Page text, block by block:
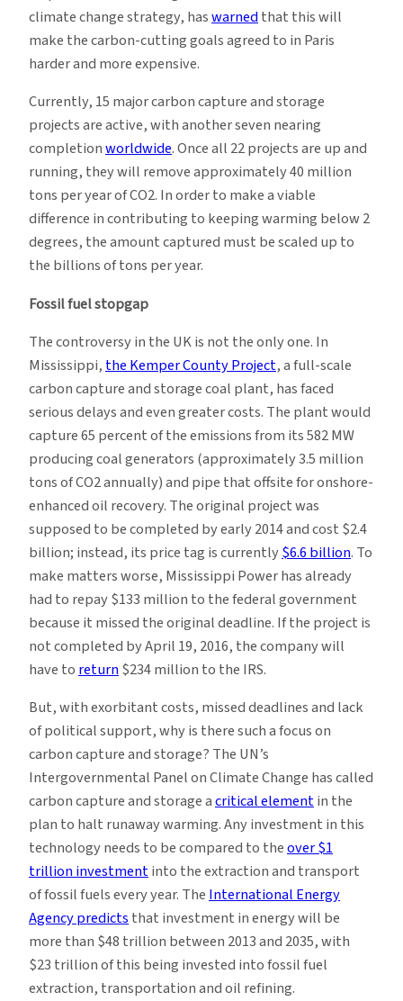
climate change strategy, haswarnedthat this will
make the carbon-cutting goals agreed to in Paris
harder and more expensive.
Currently, 15 major carbon capture and storage
projects are active, with another seven nearing
completionworldwide. Once all 22 projects are up and
running, they will remove approximately 40 million
tons per year of CO2. In order to make a viable
difference in contributing to keeping warming below 2
degrees, the amount captured must be scaled up to
the billions of tons per year.
Fossil fuel stopgap
The controversy in the UK is not the only one. In
Mississippi,the Kemper County Project, a full-scale
carbon capture and storage coal plant, has faced
serious delays and even greater costs. The plant would
capture 65 percent of the emissions from its 582 MW
producing coal generators (approximately 3.5 million
tons of CO2 annually) and pipe that offsite for onshore-
enhanced oil recovery. The original project was
supposed to be completed by early 2014 and cost $2.4
billion; instead, its price tag is currently$6.6 billion. To
make matters worse, Mississippi Power has already
had to repay $133 million to the federal government
because it missed the original deadline. If the project is
not completed by April 19, 2016, the company will
have toreturn$234 million to the IRS.
But, with exorbitant costs, missed deadlines and lack
of political support, why is there such a focus on
carbon capture and storage? The UN’s
Intergovernmental Panel on Climate Change has called
carbon capture and storage acritical elementin the
plan to halt runaway warming. Any investment in this
technology needs to be compared to theover $1
trillion investmentinto the extraction and transport
of fossil fuels every year. TheInternational Energy
Agency predictsthat investment in energy will be
more than $48 trillion between 2013 and 2035, with
$23 trillion of this being invested into fossil fuel
extraction, transportation and oil refining.